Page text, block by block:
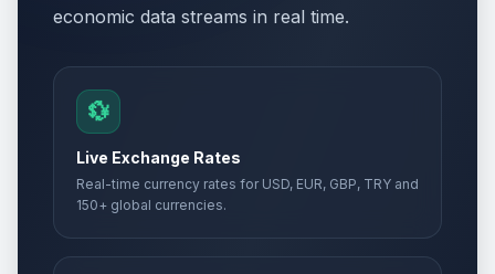
economic data streams in real time.
💱
Live Exchange Rates
Real-time currency rates for USD, EUR, GBP, TRY and
150+ global currencies.